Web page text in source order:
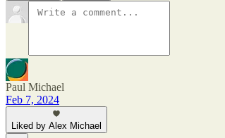
Paul Michael
Feb 7, 2024
Liked by Alex Michael